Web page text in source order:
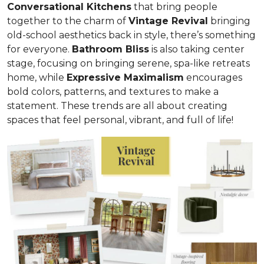
Conversational Kitchens that bring people
together to the charm of Vintage Revival bringing
old-school aesthetics back in style, there’s something
for everyone. Bathroom Bliss is also taking center
stage, focusing on bringing serene, spa-like retreats
home, while Expressive Maximalism encourages
bold colors, patterns, and textures to make a
statement. These trends are all about creating
spaces that feel personal, vibrant, and full of life!